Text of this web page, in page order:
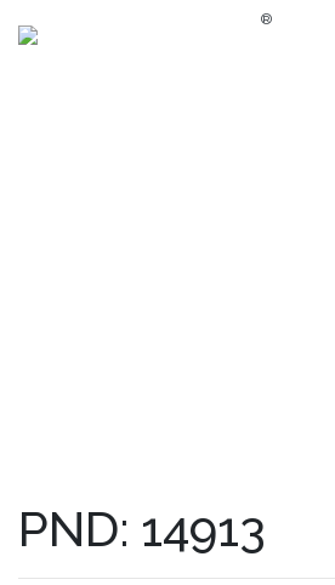
®
PND: 14913